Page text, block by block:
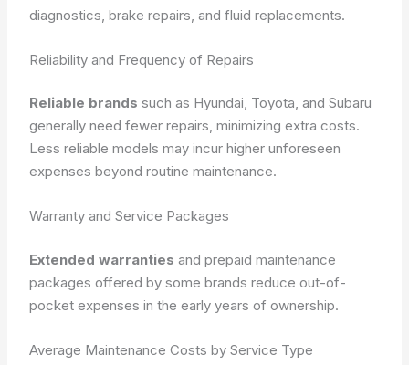
diagnostics, brake repairs, and fluid replacements.
Reliability and Frequency of Repairs
Reliable brands such as Hyundai, Toyota, and Subaru
generally need fewer repairs, minimizing extra costs.
Less reliable models may incur higher unforeseen
expenses beyond routine maintenance.
Warranty and Service Packages
Extended warranties and prepaid maintenance
packages offered by some brands reduce out-of-
pocket expenses in the early years of ownership.
Average Maintenance Costs by Service Type